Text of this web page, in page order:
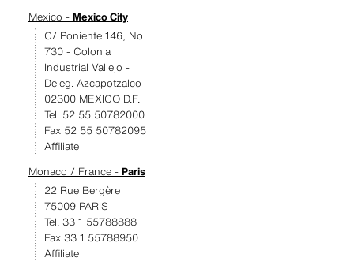
Mexico - Mexico City
C/ Poniente 146, No
730 - Colonia
Industrial Vallejo -
Deleg. Azcapotzalco
02300 MEXICO D.F.
Tel. 52 55 50782000
Fax 52 55 50782095
Affiliate
Monaco / France - Paris
22 Rue Bergère
75009 PARIS
Tel. 33 1 55788888
Fax 33 1 55788950
Affiliate